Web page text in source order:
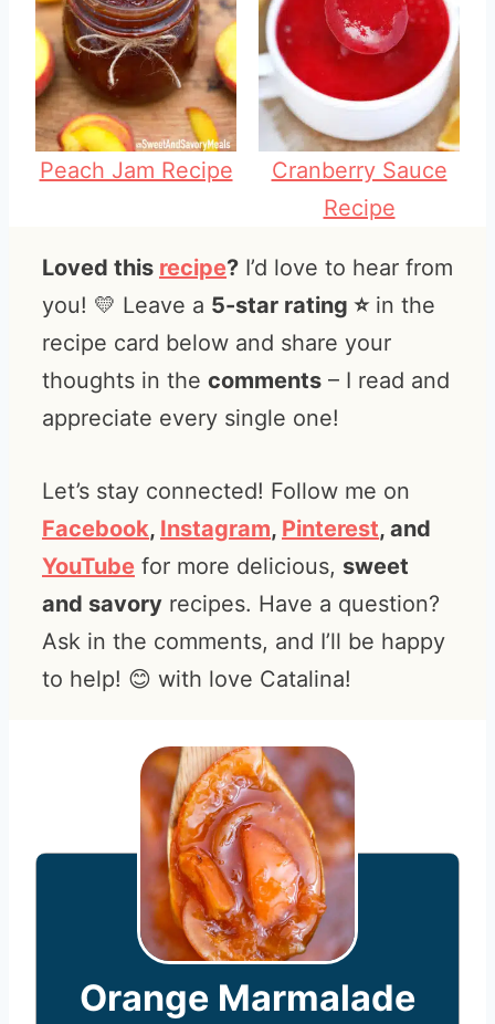
Peach Jam Recipe
Cranberry Sauce
Recipe
Loved this recipe? I’d love to hear from
you! 💛 Leave a 5-star rating ⭐️in the
recipe card below and share your
thoughts in the comments – I read and
appreciate every single one!
Let’s stay connected! Follow me on
Facebook, Instagram, Pinterest, and
YouTube for more delicious, sweet
and savory recipes. Have a question?
Ask in the comments, and I’ll be happy
to help! 😊 with love Catalina!
Orange Marmalade